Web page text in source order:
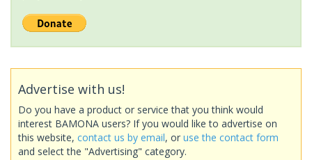
Advertise with us!
Do you have a product or service that you think would
interest BAMONA users? If you would like to advertise on
this website, contact us by email, or use the contact form
and select the "Advertising" category.